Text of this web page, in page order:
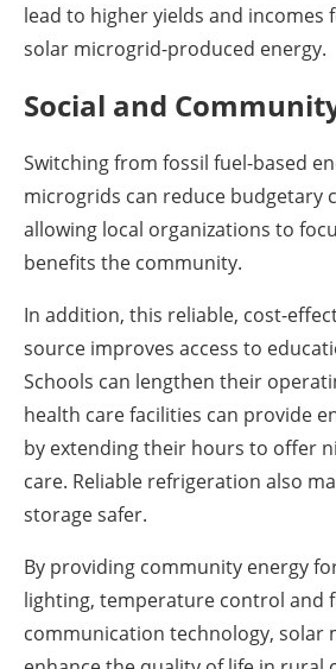
lead to higher yields and incomes
solar microgrid-produced energy.
Social and
Switching from fossil fuel-based
microgrids can reduce budgetary
allowing local organizations to
benefits the community.
In addition, this reliable, cost-
source improves access to
Schools can lengthen their
health care facilities can provide
by extending their hours to offer
care. Reliable refrigeration also
storage safer.
By providing community energy
lighting, temperature control and
communication technology, solar